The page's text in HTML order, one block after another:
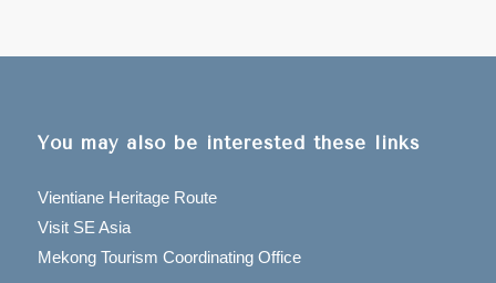
You may also be interested these links
Vientiane Heritage Route
Visit SE Asia
Mekong Tourism Coordinating Office